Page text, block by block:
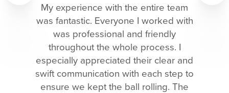
My experience with the entire team
was fantastic. Everyone I worked with
was professional and friendly
throughout the whole process. I
especially appreciated their clear and
swift communication with each step to
ensure we kept the ball rolling. The
Previous